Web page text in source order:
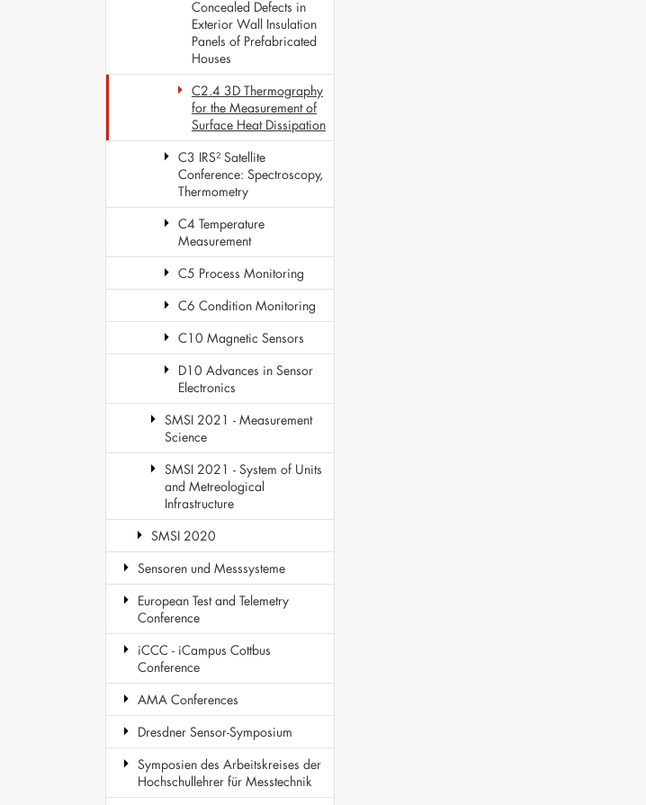
Concealed Defects in
Exterior Wall Insulation
Panels of Prefabricated
Houses
C2.4 3D Thermography
for the Measurement of
Surface Heat Dissipation
C3 IRS² Satellite
Conference: Spectroscopy,
Thermometry
C4 Temperature
Measurement
C5 Process Monitoring
C6 Condition Monitoring
C10 Magnetic Sensors
D10 Advances in Sensor
Electronics
SMSI 2021 - Measurement
Science
SMSI 2021 - System of Units
and Metreological
Infrastructure
SMSI 2020
Sensoren und Messsysteme
European Test and Telemetry
Conference
iCCC - iCampus Cottbus
Conference
AMA Conferences
Dresdner Sensor-Symposium
Symposien des Arbeitskreises der
Hochschullehrer für Messtechnik